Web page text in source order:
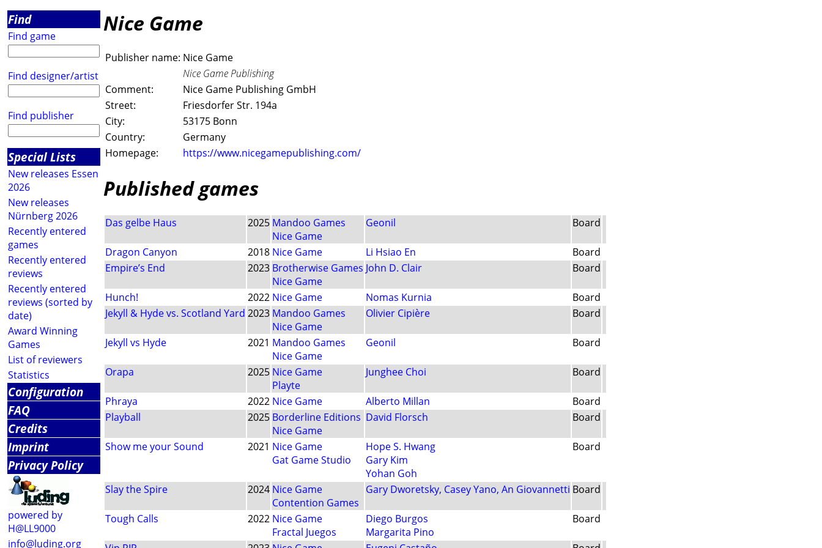
Find
Find game
Find designer/artist
Find publisher
Special Lists
New releases Essen
2026
New releases
Nürnberg 2026
Recently entered
games
Recently entered
reviews
Recently entered
reviews (sorted by
date)
Award Winning
Games
List of reviewers
Statistics
Configuration
FAQ
Credits
Imprint
Privacy Policy
powered by
H@LL9000
info@luding.org
Nice Game
Publisher name: Nice Game
Nice Game Publishing
Comment:
Nice Game Publishing GmbH
Street:
Friesdorfer Str. 194a
City:
53175 Bonn
Country:
Germany
Homepage:
https://www.nicegamepublishing.com/
Published games
Das gelbe Haus 2025 Mandoo Games
Nice Game
Geonil Board
Dragon Canyon 2018 Nice Game Li Hsiao En
Board
Empire’s End
2023 Brotherwise Games
Nice Game
John D. Clair Board
Hunch! 2022 Nice Game Nomas Kurnia
Board
Jekyll & Hyde vs. Scotland Yard 2023 Mandoo Games
Nice Game
Olivier Cipière Board
Jekyll vs Hyde 2021 Mandoo Games
Nice Game
Geonil Board
Orapa 2025 Nice Game
Playte
Junghee Choi Board
Phraya 2022 Nice Game Alberto Millan
Board
Playball
2025 Borderline Editions
Nice Game
David Florsch Board
Show me your Sound 2021 Nice Game
Gat Game Studio
Hope S. Hwang
Gary Kim
Yohan Goh
Board
Slay the Spire 2024 Nice Game
Contention Games
Gary Dworetsky, Casey Yano, An Giovannetti Board
Tough Calls 2022 Nice Game
Fractal Juegos
Diego Burgos
Margarita Pino
Board